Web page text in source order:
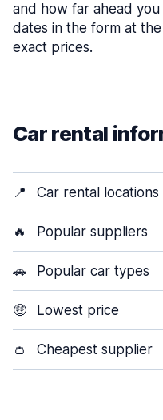
and how far ahead
dates in the form at
exact prices.
Car rental
📍 Car rental locations
🔥 Popular suppliers
🚗 Popular car types
🤑 Lowest price
👛 Cheapest supplier